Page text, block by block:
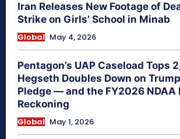
Iran Releases New Footage of
Strike on Girls’ School in Minab
Global May 4, 2026
Pentagon’s UAP Caseload Tops
Hegseth Doubles Down on
Pledge — and the FY2026 NDAA
Reckoning
Global May 1, 2026